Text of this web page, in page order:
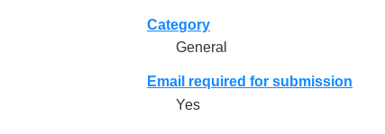
Category
General
Email required for submission
Yes